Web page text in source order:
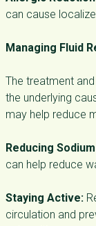
can cause
Managing Fluid
The treatment
the underlying
may help reduce
Reducing
can help reduce
Staying Active:
circulation and